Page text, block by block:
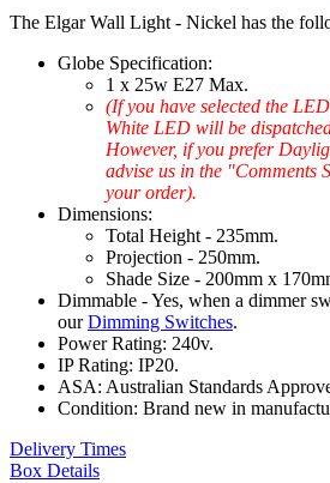
The Elgar Wall Light - Nickel has the
Globe Specification:
1 x 25w E27 Max.
(If you have selected the
White LED will be
However, if you prefer
advise us in the "Comments
your order).
Dimensions:
Total Height - 235mm.
Projection - 250mm.
Shade Size - 200mm x
Dimmable - Yes, when a dimmer
ourDimming Switches.
Power Rating: 240v.
IP Rating: IP20.
ASA: Australian Standards
Condition: Brand new in
Delivery Times
Box Details